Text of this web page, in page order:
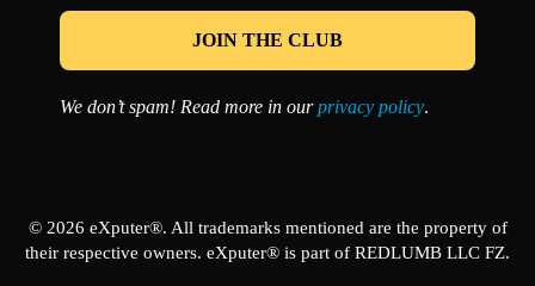
We don’t spam! Read more in ourprivacy policy.
© 2026 eXputer®. All trademarks mentioned are the property of
their respective owners. eXputer® is part of REDLUMB LLC FZ.